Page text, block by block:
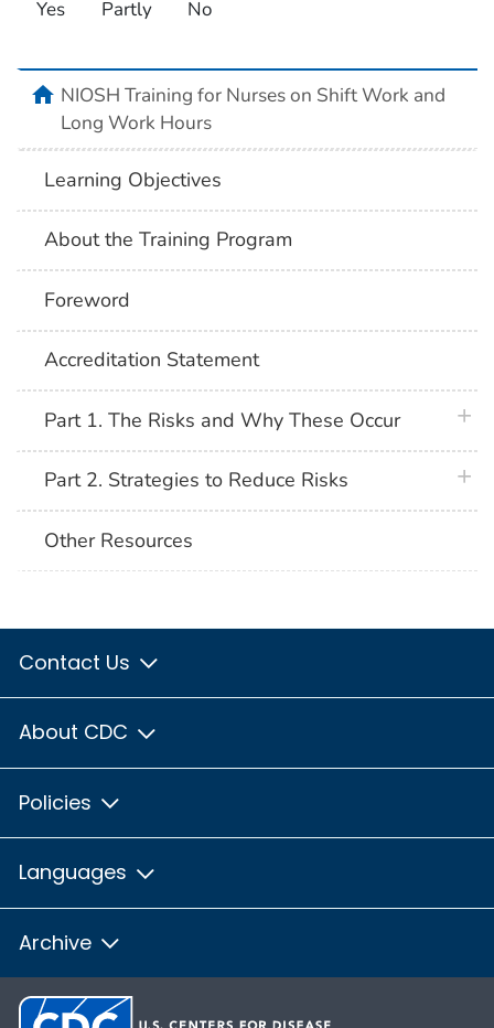
Yes Partly No
homeNIOSH Training for Nurses on Shift Work and
Long Work Hours
Learning Objectives
About the Training Program
Foreword
Accreditation Statement
Part 1. The Risks and Why These Occur
Part 2. Strategies to Reduce Risks
Other Resources
Contact Us
About CDC
Policies
Languages
Archive